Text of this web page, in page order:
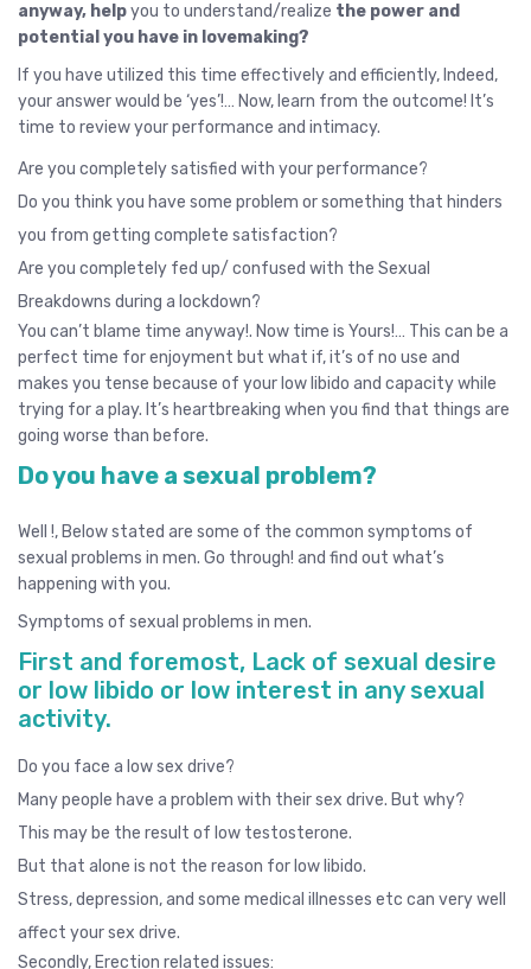
anyway, helpyou to understand/realize the power and
potential you have in lovemaking?
If you have utilized this time effectively and efficiently, Indeed,
your answer would be ‘yes’!… Now, learn from the outcome! It’s
time to review your performance and intimacy.
Are you completely satisfied with your performance?
Do you think you have some problem or something that hinders
you from getting complete satisfaction?
Are you completely fed up/ confused with the Sexual
Breakdowns during a lockdown?
You can’t blame time anyway!. Now time is Yours!… This can be a
perfect time for enjoyment but what if, it’s of no use and
makes you tense because of your low libido and capacity while
trying for a play. It’s heartbreaking when you find that things are
going worse than before.
Do you have a sexual problem?
Well !, Below stated are some of the common symptoms of
sexual problems in men. Go through! and find out what’s
happening with you.
Symptoms of sexual problems in men.
First and foremost, Lack of sexual desire
or low libido or low interest in any sexual
activity.
Do you face a low sex drive?
Many people have a problem with their sex drive. But why?
This may be the result of low testosterone.
But that alone is not the reason for low libido.
Stress, depression, and some medical illnesses etc can very well
affect your sex drive.
Secondly, Erection related issues: